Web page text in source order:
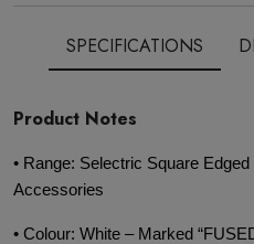
SPECIFICATIONS
Product Notes
• Range: Selectric Square
Accessories
• Colour: White – Marked